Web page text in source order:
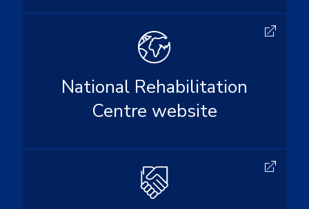
National Rehabilitation
Centre website